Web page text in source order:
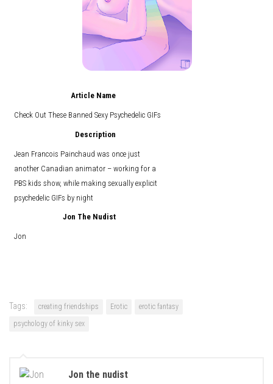
Article Name
Check Out These Banned Sexy Psychedelic GIFs
Description
Jean Francois Painchaud was once just
another Canadian animator – working for a
PBS kids show, while making sexually explicit
psychedelic GIFs by night
Jon The Nudist
Jon
Tags: creating friendships Erotic
erotic fantasy
psychology of kinky sex
Jon the nudist